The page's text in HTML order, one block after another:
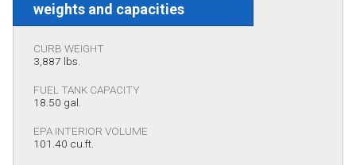
weights and capacities
CURB WEIGHT
3,887 lbs.
FUEL TANK CAPACITY
18.50 gal.
EPA INTERIOR VOLUME
101.40 cu.ft.